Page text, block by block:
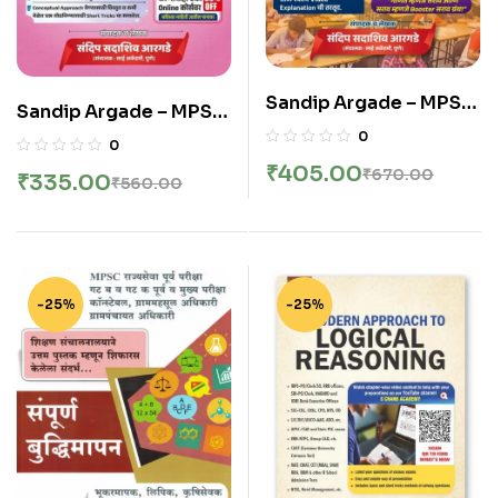
Sandip Argade – MPSC
Buddhimatta Granth –
ग्रंथ आकलनासह – Sai
0
₹560.00
₹335.00
Sandip Argade – MPSC
Ankganit va
Sarav Granth – संदिप
बुद्धिमत्ता सराव ग्रंथ – Sai
Edition 2026
0
₹670.00
₹405.00
-25% -25%